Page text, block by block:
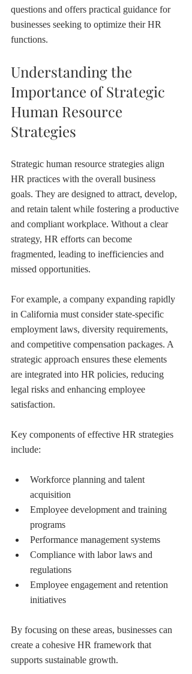
questions and offers practical guidance for
businesses seeking to optimize their HR
functions.
Understanding the
Importance of Strategic
Human Resource
Strategies
Strategic human resource strategies align
HR practices with the overall business
goals. They are designed to attract, develop,
and retain talent while fostering a productive
and compliant workplace. Without a clear
strategy, HR efforts can become
fragmented, leading to inefficiencies and
missed opportunities.
For example, a company expanding rapidly
in California must consider state-specific
employment laws, diversity requirements,
and competitive compensation packages. A
strategic approach ensures these elements
are integrated into HR policies, reducing
legal risks and enhancing employee
satisfaction.
Key components of effective HR strategies
include:
Workforce planning and talent
acquisition
Employee development and training
programs
Performance management systems
Compliance with labor laws and
regulations
Employee engagement and retention
initiatives
By focusing on these areas, businesses can
create a cohesive HR framework that
supports sustainable growth.